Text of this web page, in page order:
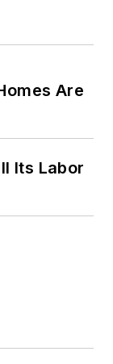
Are
Its Labor